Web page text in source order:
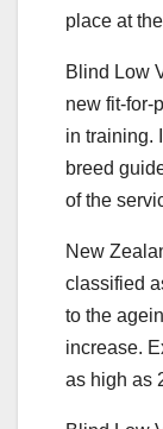
place at
Blind Low
new fit-for-
in training.
breed
of the
New
classified
to the
increase.
as high as